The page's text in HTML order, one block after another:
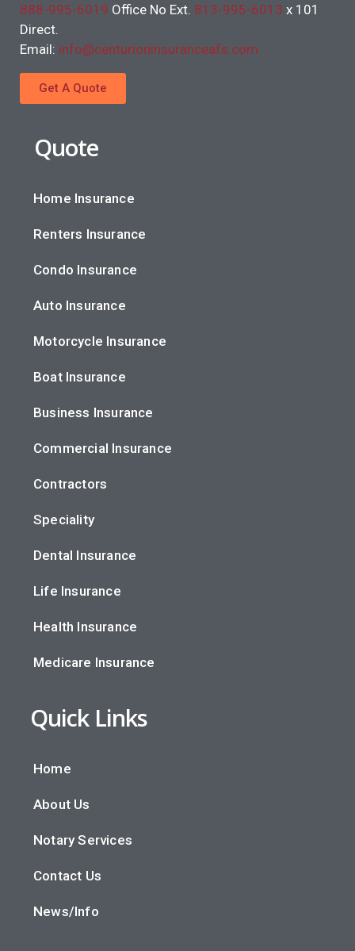
888-995-6019 Office No Ext. 813-995-6013 x 101
Direct.
Email: info@centurioninsuranceafs.com
Get A Quote
Quote
Home Insurance
Renters Insurance
Condo Insurance
Auto Insurance
Motorcycle Insurance
Boat Insurance
Business Insurance
Commercial Insurance
Contractors
Speciality
Dental Insurance
Life Insurance
Health Insurance
Medicare Insurance
Quick Links
Home
About Us
Notary Services
Contact Us
News/Info